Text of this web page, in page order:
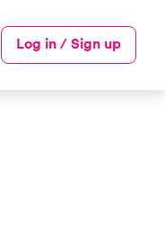
Log in / Sign up